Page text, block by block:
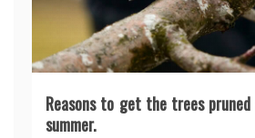
Reasons to get the trees
summer.